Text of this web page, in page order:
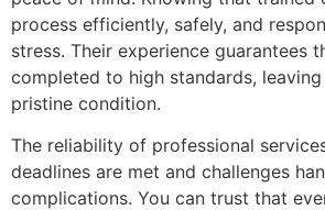
process efficiently, safely, and
stress. Their experience guarantees
completed to high standards,
pristine condition.
The reliability of professional
deadlines are met and challenges
complications. You can trust that